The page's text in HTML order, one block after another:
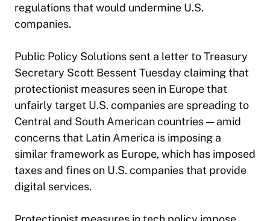
regulations that would undermine U.S.
companies.
Public Policy Solutions sent a letter to Treasury
Secretary Scott Bessent Tuesday claiming that
protectionist measures seen in Europe that
unfairly target U.S. companies are spreading to
Central and South American countries — amid
concerns that Latin America is imposing a
similar framework as Europe, which has imposed
taxes and fines on U.S. companies that provide
digital services.